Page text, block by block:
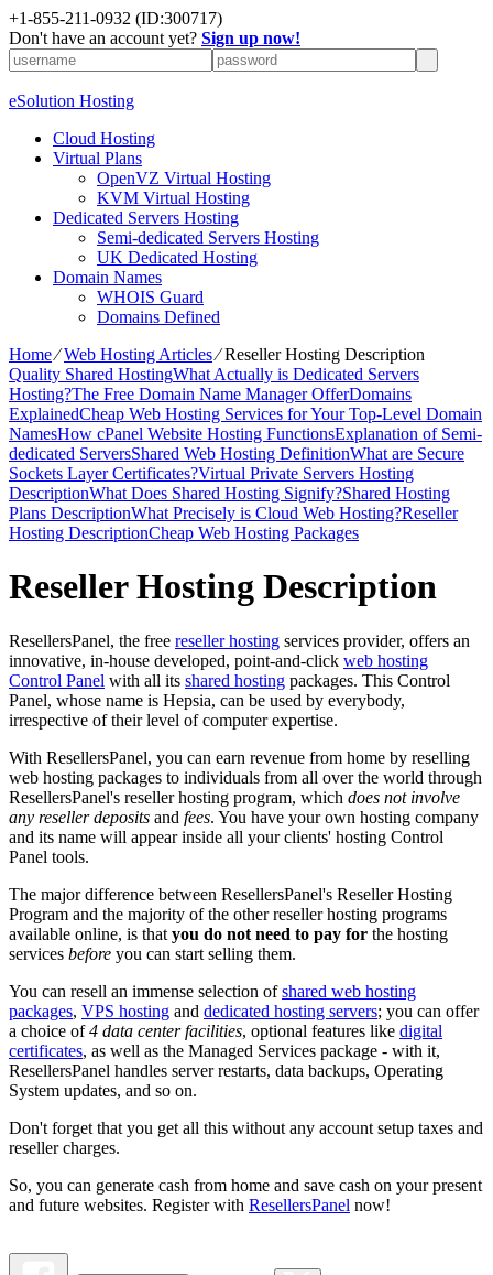
+1-855-211-0932 (ID:300717)
Don't have an account yet? Sign up now!
eSolution Hosting
Cloud Hosting
Virtual Plans
OpenVZ Virtual Hosting
KVM Virtual Hosting
Dedicated Servers Hosting
Semi-dedicated Servers Hosting
UK Dedicated Hosting
Domain Names
WHOIS Guard
Domains Defined
Home⁄Web Hosting Articles⁄Reseller Hosting Description
Quality Shared HostingWhat Actually is Dedicated Servers
Hosting?The Free Domain Name Manager OfferDomains
ExplainedCheap Web Hosting Services for Your Top-Level Domain
NamesHow cPanel Website Hosting FunctionsExplanation of Semi-
dedicated ServersShared Web Hosting DefinitionWhat are Secure
Sockets Layer Certificates?Virtual Private Servers Hosting
DescriptionWhat Does Shared Hosting Signify?Shared Hosting
Plans DescriptionWhat Precisely is Cloud Web Hosting?Reseller
Hosting DescriptionCheap Web Hosting Packages
Reseller Hosting Description
ResellersPanel, the free reseller hosting services provider, offers an
innovative, in-house developed, point-and-click web hosting
Control Panel with all its shared hosting packages. This Control
Panel, whose name is Hepsia, can be used by everybody,
irrespective of their level of computer expertise.
With ResellersPanel, you can earn revenue from home by reselling
web hosting packages to individuals from all over the world through
ResellersPanel's reseller hosting program, which does not involve
any reseller deposits and fees. You have your own hosting company
and its name will appear inside all your clients' hosting Control
Panel tools.
The major difference between ResellersPanel's Reseller Hosting
Program and the majority of the other reseller hosting programs
available online, is that you do not need to pay for the hosting
services before you can start selling them.
You can resell an immense selection ofshared web hosting
packages, VPS hosting and dedicated hosting servers; you can offer
a choice of4 data center facilities, optional features like digital
certificates, as well as the Managed Services package - with it,
ResellersPanel handles server restarts, data backups, Operating
System updates, and so on.
Don't forget that you get all this without any account setup taxes and
reseller charges.
So, you can generate cash from home and save cash on your present
and future websites. Register with ResellersPanel now!